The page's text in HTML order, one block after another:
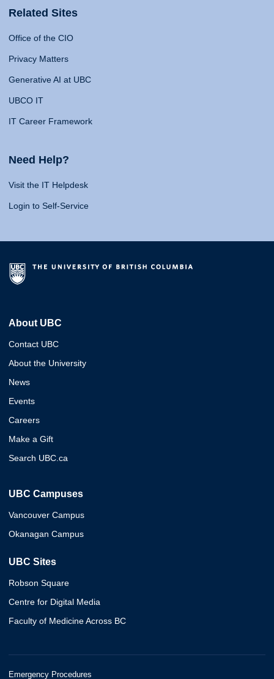
Related Sites
Office of the CIO
Privacy Matters
Generative AI at UBC
UBCO IT
IT Career Framework
Need Help?
Visit the IT Helpdesk
Login to Self-Service
About UBC
Contact UBC
About the University
News
Events
Careers
Make a Gift
Search UBC.ca
UBC Campuses
Vancouver Campus
Okanagan Campus
UBC Sites
Robson Square
Centre for Digital Media
Faculty of Medicine Across BC
Emergency Procedures